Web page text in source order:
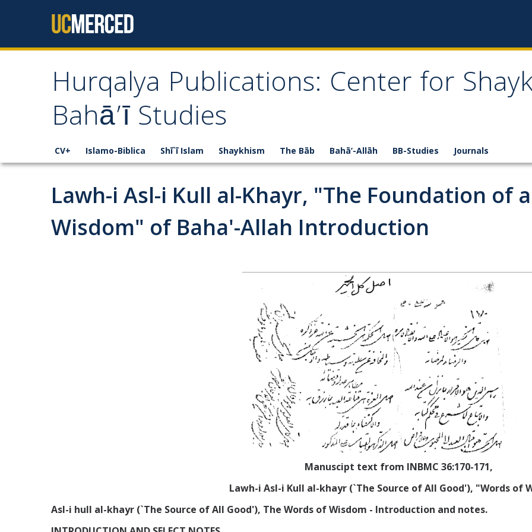
Hurqalya Publications: Center for
Bahā’ī Studies
CV+ Islamo-Biblica Shī`ī Islam Shaykhism The Bāb Bahā’-Allāh BB-Studies Journals
Lawh-i Asl-i Kull al-Khayr, "The Foundation of
Wisdom" of Baha'-Allah Introduction
Manuscipt text from INBMC 36:170-171,
Lawh-i Asl-i Kull al-khayr (`The Source of All Good'), "Words of
Asl-i hull al-khayr (`The Source of All Good'), The Words of Wisdom - Introduction and notes.